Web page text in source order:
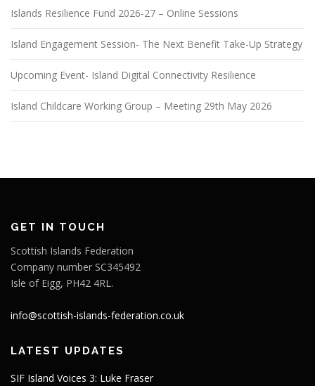
Islands Resilience Fund 2026-27 – Online Sessions
Island Engagement Session- The Next Benefit Take-Up Strategy
Upcoming Event- Island Digital Connectivity Resilience
Island Childcare Working Group – Meeting 29th May 2026
GET IN TOUCH
Scottish Islands Federation
Company number SC345492
Isle of Eigg, PH42 4RL.
info@scottish-islands-federation.co.uk
LATEST UPDATES
SIF Island Voices 3: Luke Fraser